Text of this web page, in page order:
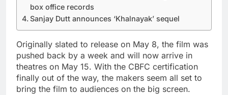
box office records
Sanjay Dutt announces ‘Khalnayak’ sequel
Originally slated to release on May 8, the film was
pushed back by a week and will now arrive in
theatres on May 15. With the CBFC certification
finally out of the way, the makers seem all set to
bring the film to audiences on the big screen.